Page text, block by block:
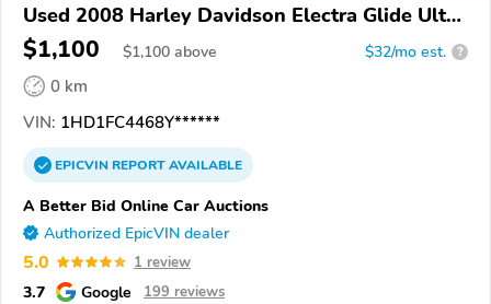
Used 2008 Harley Davidson Electra Glide Ultra
Classic
$1,100 $1,100 above $32/mo est. ?
0 km
VIN: 1HD1FC4468Y******
EPICVINREPORTAVAILABLE
A Better Bid Online Car Auctions
Authorized EpicVIN dealer
5.0 1 review
3.7 Google 199 reviews